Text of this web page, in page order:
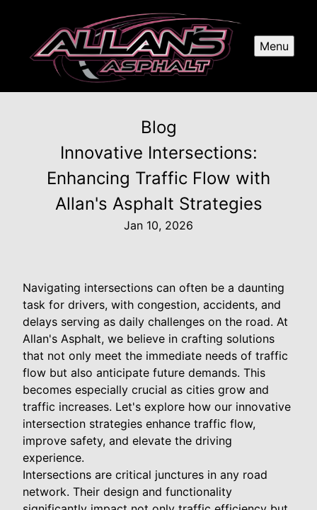
Menu
Blog
Innovative Intersections:
Enhancing Traffic Flow with
Allan's Asphalt Strategies
Jan 10, 2026
Navigating intersections can often be a daunting
task for drivers, with congestion, accidents, and
delays serving as daily challenges on the road. At
Allan's Asphalt, we believe in crafting solutions
that not only meet the immediate needs of traffic
flow but also anticipate future demands. This
becomes especially crucial as cities grow and
traffic increases. Let's explore how our innovative
intersection strategies enhance traffic flow,
improve safety, and elevate the driving
experience.
Intersections are critical junctures in any road
network. Their design and functionality